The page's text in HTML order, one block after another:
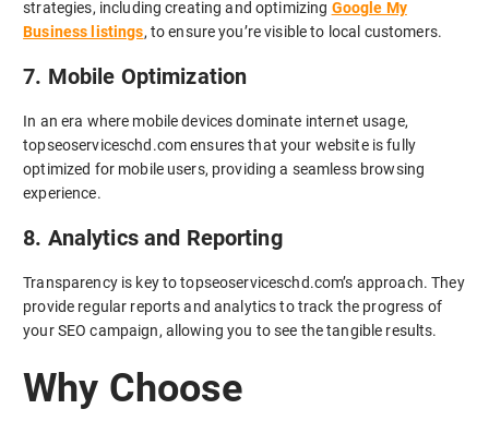
strategies, including creating and optimizing Google My
Business listings, to ensure you’re visible to local customers.
7. Mobile Optimization
In an era where mobile devices dominate internet usage,
topseoserviceschd.com ensures that your website is fully
optimized for mobile users, providing a seamless browsing
experience.
8. Analytics and Reporting
Transparency is key to topseoserviceschd.com’s approach. They
provide regular reports and analytics to track the progress of
your SEO campaign, allowing you to see the tangible results.
Why Choose